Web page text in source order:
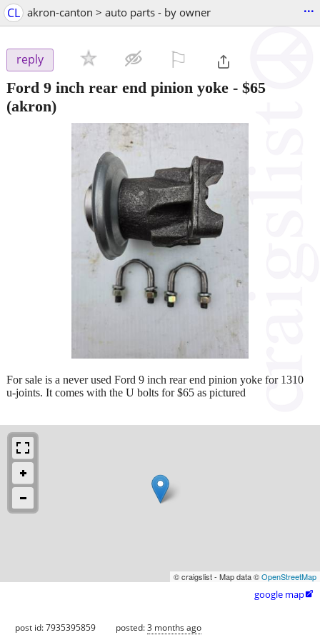
CL akron-canton > auto parts - by owner ...
reply
Ford 9 inch rear end pinion yoke - $65
(akron)
For sale is a never used Ford 9 inch rear end pinion yoke for 1310
u-joints. It comes with the U bolts for $65 as pictured
© craigslist - Map data ©OpenStreetMap
google map
post id: 7935395859 posted:3 months ago